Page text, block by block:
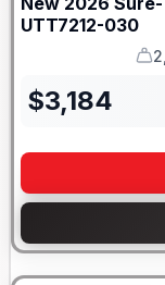
UTT7212-030
$3,184